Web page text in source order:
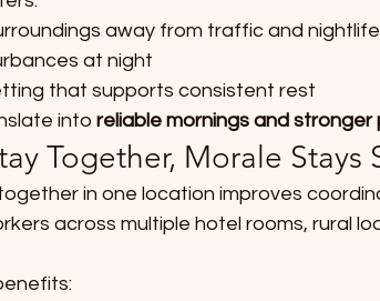
away from traffic and nightlife
at night
that supports consistent rest
into reliable mornings and
Together, Morale Stays
in one location improves
across multiple hotel rooms, rural